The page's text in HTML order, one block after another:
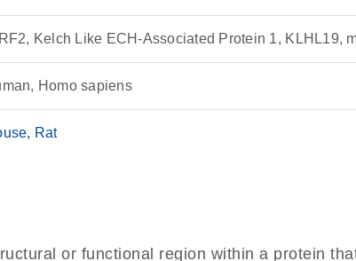
Kelch Like ECH-Associated Protein 1, KLHL19,
Homo sapiens
Rat
or functional region within a protein